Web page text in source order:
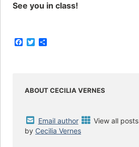
See you in class!
F
o
T
r
ABOUT CECILIA VERNES
Email author
View all posts
by Cecilia Vernes